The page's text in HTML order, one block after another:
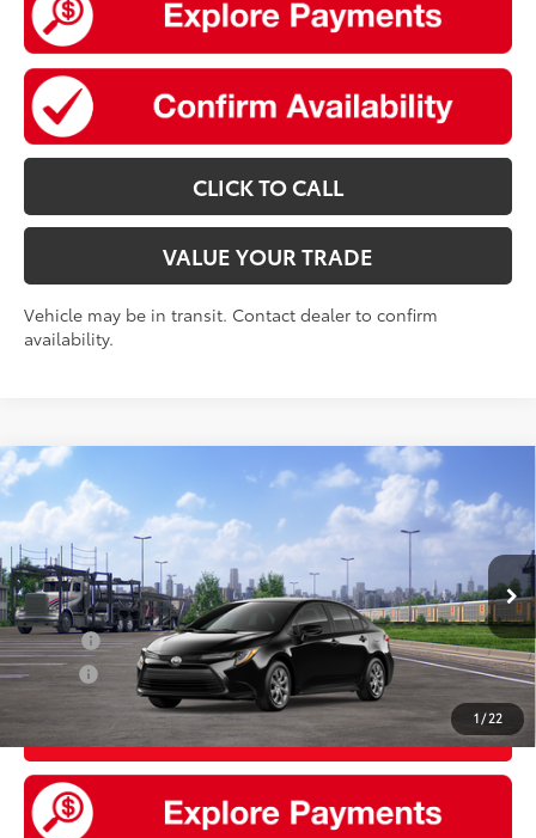
CLICK TO CALL
VALUE YOUR TRADE
Vehicle may be in transit. Contact dealer to confirm
availability.
1 / 22
2026Toyota Corolla
VIN: 5YFB4MDE9TP492497Stock: 30821 Model: 1852
In Transit Ext.:Midnight Black Metallic Int.: Black Fabric
Total SRP56
$24,729
Doc Fee
Add. Available Toyota offers:
College
$500
Military
$500
UNLOCK SMART PRICE
Compare Vehicle